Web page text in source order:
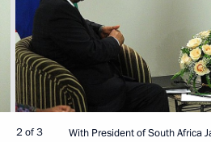
2 of 3 With President of South Africa